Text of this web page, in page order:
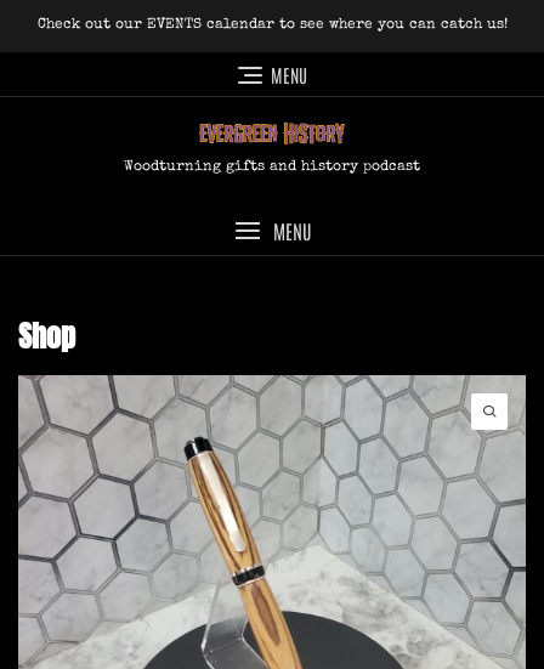
Check out our EVENTS calendar to see where you can catch us!
MENU
Woodturning gifts and history podcast
MENU
Shop